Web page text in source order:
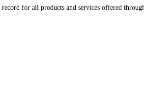
for all products and services offered